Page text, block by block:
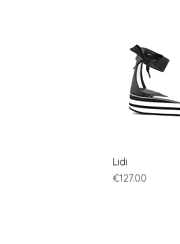
Lidi
Price
€127.00